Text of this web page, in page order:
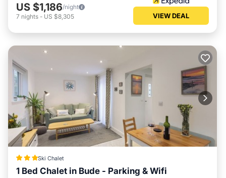
US $1,186/night
7 nights - US $8,305 VIEW DEAL
Ski Chalet
1 Bed Chalet in Bude - Parking & Wifi